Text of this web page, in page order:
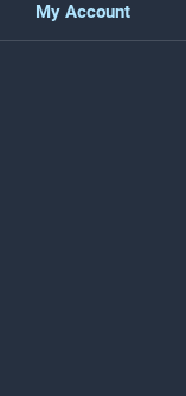
My Account